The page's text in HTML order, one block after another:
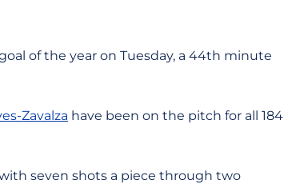
of the year on Tuesday, a 44th minute
Zavalza have been on the pitch for all 184
seven shots a piece through two